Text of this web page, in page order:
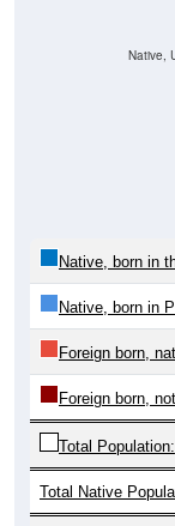
Native,
Native, born in
Native, born in
Foreign born,
Foreign born,
Total Population:
Total Native